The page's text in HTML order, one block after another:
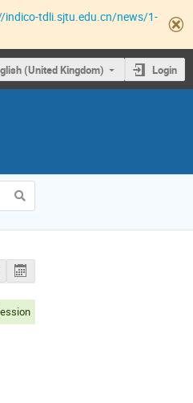
indico-tdli.sjtu.edu.cn/news/1-
(United Kingdom) Login